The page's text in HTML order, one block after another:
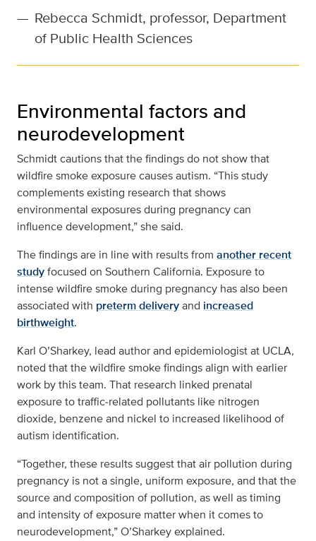
— Rebecca Schmidt, professor, Department
of Public Health Sciences
Environmental factors and
neurodevelopment
Schmidt cautions that the findings do not show that
wildfire smoke exposure causes autism. “This study
complements existing research that shows
environmental exposures during pregnancy can
influence development,” she said.
The findings are in line with results from another recent
studyfocused on Southern California. Exposure to
intense wildfire smoke during pregnancy has also been
associated with preterm deliveryand increased
birthweight.
Karl O’Sharkey, lead author and epidemiologist at UCLA,
noted that the wildfire smoke findings align with earlier
work by this team. That research linked prenatal
exposure to traffic‑related pollutants like nitrogen
dioxide, benzene and nickel to increased likelihood of
autism identification.
“Together, these results suggest that air pollution during
pregnancy is not a single, uniform exposure, and that the
source and composition of pollution, as well as timing
and intensity of exposure matter when it comes to
neurodevelopment,” O’Sharkey explained.